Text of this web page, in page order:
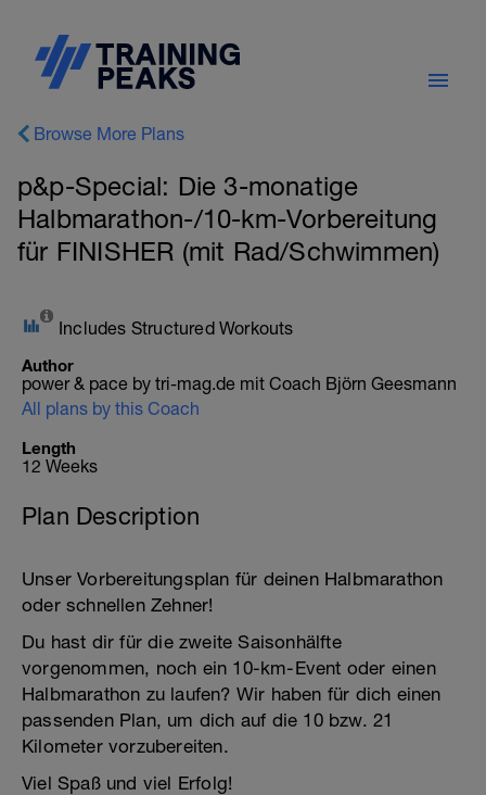
Browse More Plans
p&p-Special: Die 3-monatige
Halbmarathon-/10-km-Vorbereitung
für FINISHER (mit Rad/Schwimmen)
Includes Structured Workouts
Author
power & pace by tri-mag.de mit Coach Björn Geesmann
All plans by this Coach
Length
12 Weeks
Plan Description
Unser Vorbereitungsplan für deinen Halbmarathon
oder schnellen Zehner!
Du hast dir für die zweite Saisonhälfte
vorgenommen, noch ein 10-km-Event oder einen
Halbmarathon zu laufen? Wir haben für dich einen
passenden Plan, um dich auf die 10 bzw. 21
Kilometer vorzubereiten.
Viel Spaß und viel Erfolg!